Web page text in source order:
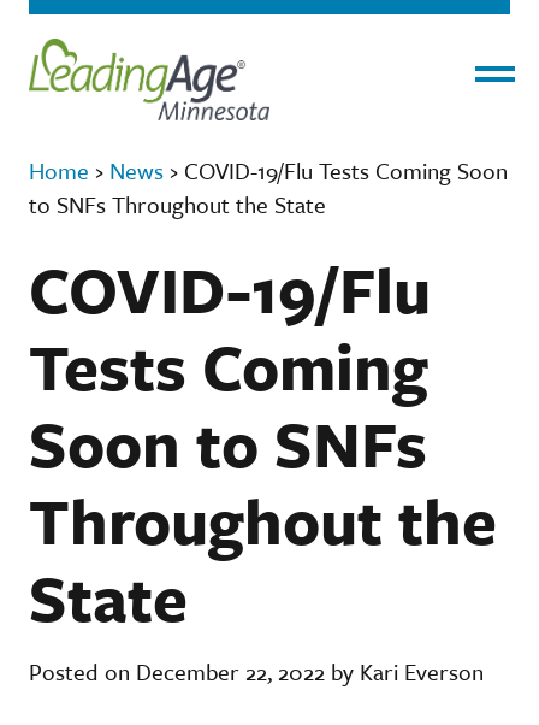
Home › News › COVID-19/Flu Tests Coming Soon
to SNFs Throughout the State
COVID-19/Flu
Tests Coming
Soon to SNFs
Throughout the
State
Posted on December 22, 2022 by Kari Everson